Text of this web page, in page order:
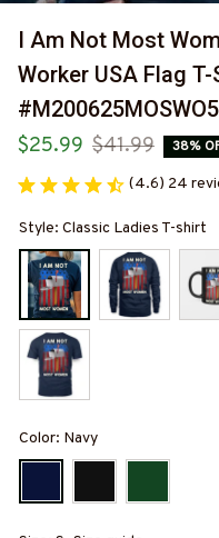
I Am Not Most
Worker USA Flag
$25.99 $41.99 38%
(4.6) 24
Style: Classic Ladies T-shirt
Color: Navy